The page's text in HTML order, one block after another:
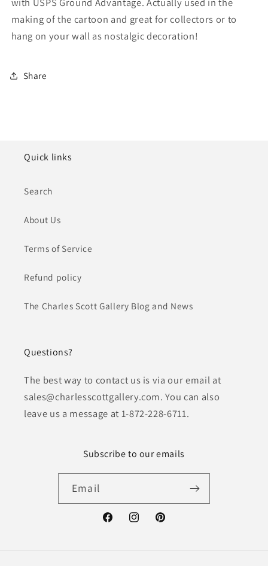
with USPS Ground Advantage. Actually used in the
making of the cartoon and great for collectors or to
hang on your wall as nostalgic decoration!
Share
Quick links
Search
About Us
Terms of Service
Refund policy
The Charles Scott Gallery Blog and News
Questions?
The best way to contact us is via our email at
sales@charlesscottgallery.com. You can also
leave us a message at 1-872-228-6711.
Subscribe to our emails
Email
FacebookInstagramPinterest